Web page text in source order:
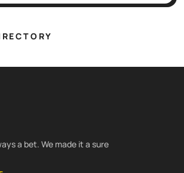
a bet. We made it a sure